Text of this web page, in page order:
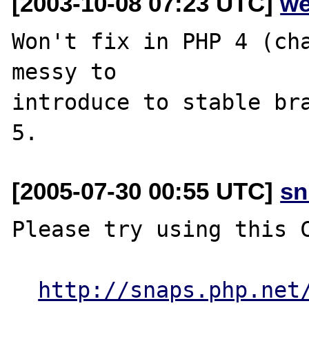
Won't fix in PHP 4
messy to
introduce to stable
[2005-07-30 00:55 UTC]
Please try using this
http://